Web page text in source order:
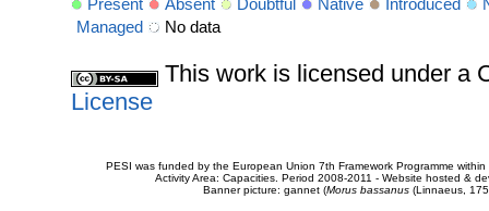
Present Absent Doubtful Native Introduced
Managed
No data
This work is licensed under a
License
PESI was funded by the European Union 7th Framework Programme
Activity Area: Capacities. Period 2008-2011 - Website hosted &
Banner picture: gannet (Morus bassanus(Linnaeus,